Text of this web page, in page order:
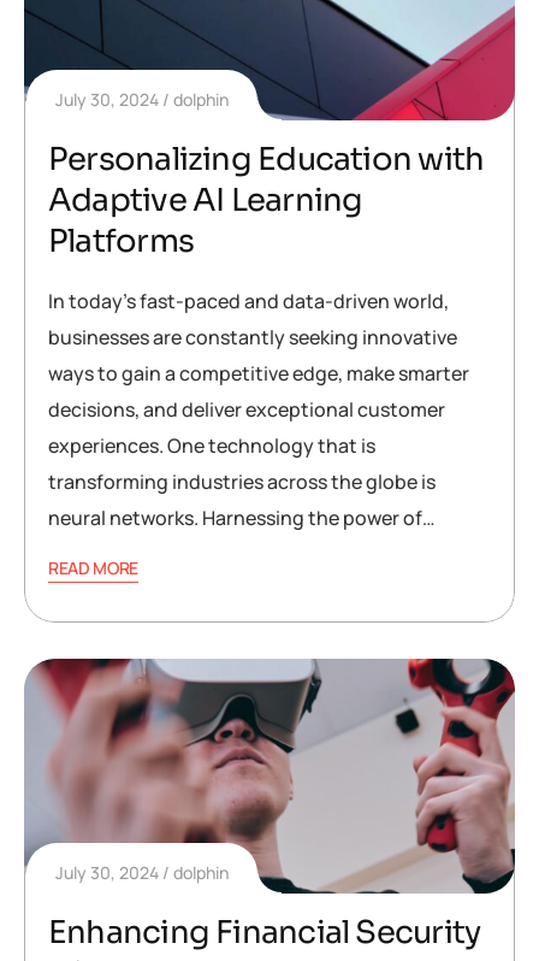
July 30, 2024 dolphin
Personalizing Education with
Adaptive AI Learning
Platforms
In today’s fast-paced and data-driven world,
businesses are constantly seeking innovative
ways to gain a competitive edge, make smarter
decisions, and deliver exceptional customer
experiences. One technology that is
transforming industries across the globe is
neural networks. Harnessing the power of…
READ MORE
July 30, 2024 dolphin
Enhancing Financial Security